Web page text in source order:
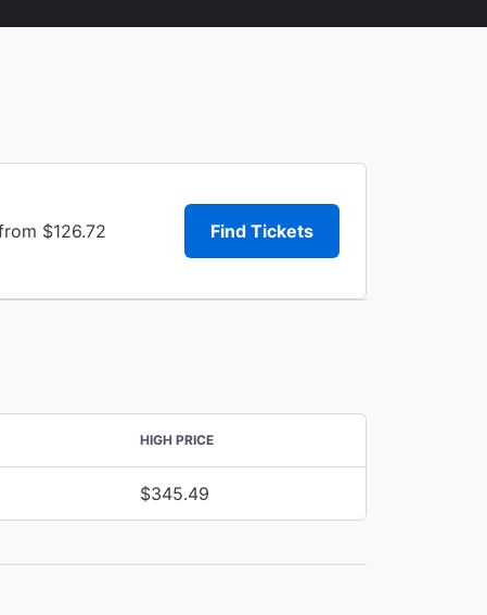
$126.72 Find Tickets
HIGH PRICE
$345.49